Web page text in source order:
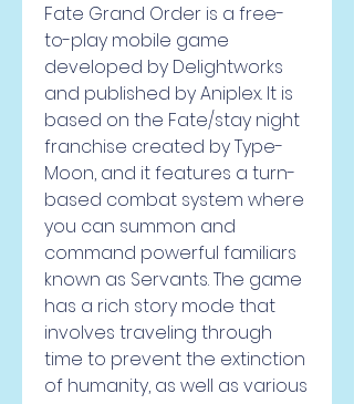
Fate Grand Order is a free-
to-play mobile game
developed by Delightworks
and published by Aniplex. It is
based on the Fate/stay night
franchise created by Type-
Moon, and it features a turn-
based combat system where
you can summon and
command powerful familiars
known as Servants. The game
has a rich story mode that
involves traveling through
time to prevent the extinction
of humanity, as well as various